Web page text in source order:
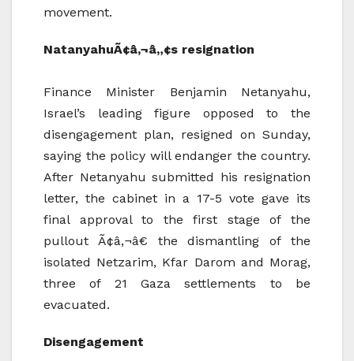
movement.
NatanyahuÃ¢â‚¬â„¢s resignation
Finance Minister Benjamin Netanyahu,
Israel’s leading figure opposed to the
disengagement plan, resigned on Sunday,
saying the policy will endanger the country.
After Netanyahu submitted his resignation
letter, the cabinet in a 17-5 vote gave its
final approval to the first stage of the
pullout Ã¢â‚¬â€ the dismantling of the
isolated Netzarim, Kfar Darom and Morag,
three of 21 Gaza settlements to be
evacuated.
Disengagement